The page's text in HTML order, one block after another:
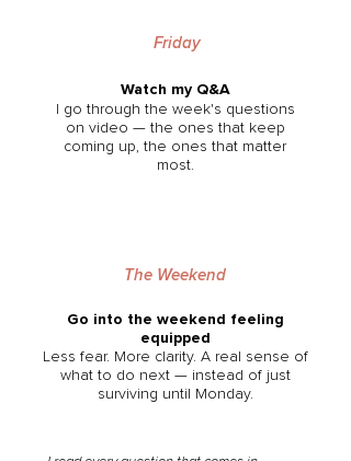
Friday
Watch my Q&A
I go through the week's questions
on video — the ones that keep
coming up, the ones that matter
most.
The Weekend
Go into the weekend feeling
equipped
Less fear. More clarity. A real sense of
what to do next — instead of just
surviving until Monday.